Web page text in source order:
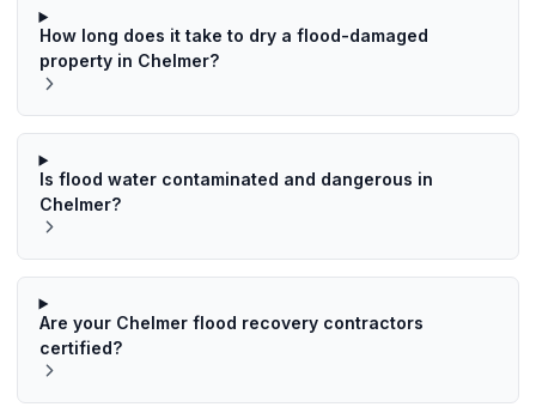
How long does it take to dry a flood-damaged
property in Chelmer?
Is flood water contaminated and dangerous in
Chelmer?
Are your Chelmer flood recovery contractors
certified?